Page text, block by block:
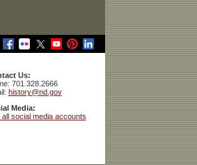
Us:
701.328.2666
history@nd.gov
Media:
all social media accounts